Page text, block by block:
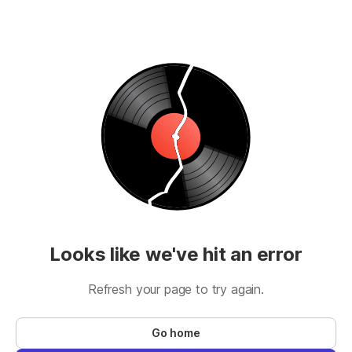
Looks like we've hit an error
Refresh your page to try again.
Go home